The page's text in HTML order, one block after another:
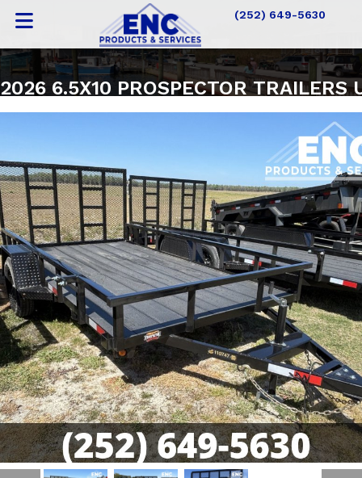
(252) 649-5630
2026 6.5X10 PROSPECTOR